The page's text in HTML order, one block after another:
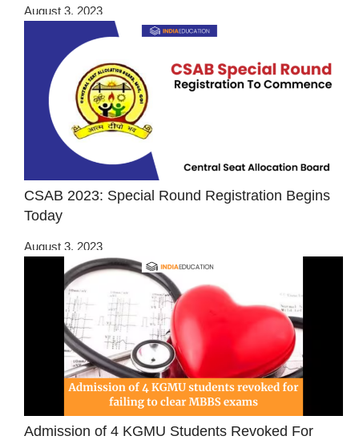
August 3, 2023
CSAB 2023: Special Round Registration Begins
Today
August 3, 2023
Admission of 4 KGMU Students Revoked For